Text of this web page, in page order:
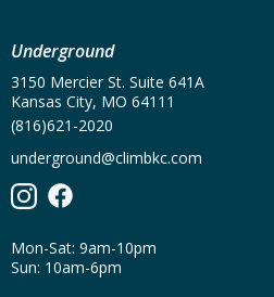
Underground
3150 Mercier St. Suite 641A
Kansas City, MO 64111
(816)621-2020
underground@climbkc.com
Mon-Sat: 9am-10pm
Sun: 10am-6pm